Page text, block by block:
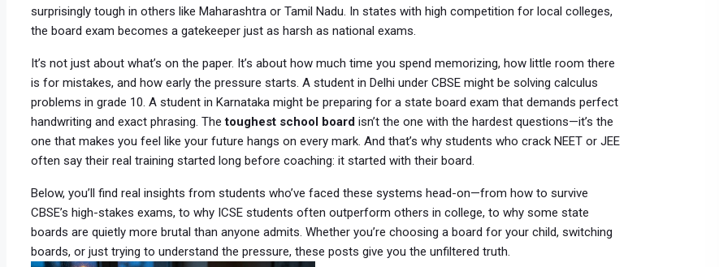
surprisingly tough in others like Maharashtra or Tamil Nadu. In states with high competition for local colleges,
the board exam becomes a gatekeeper just as harsh as national exams.
It’s not just about what’s on the paper. It’s about how much time you spend memorizing, how little room there
is for mistakes, and how early the pressure starts. A student in Delhi under CBSE might be solving calculus
problems in grade 10. A student in Karnataka might be preparing for a state board exam that demands perfect
handwriting and exact phrasing. Thetoughest school board isn’t the one with the hardest questions—it’s the
one that makes you feel like your future hangs on every mark. And that’s why students who crack NEET or JEE
often say their real training started long before coaching: it started with their board.
Below, you’ll find real insights from students who’ve faced these systems head-on—from how to survive
CBSE’s high-stakes exams, to why ICSE students often outperform others in college, to why some state
boards are quietly more brutal than anyone admits. Whether you’re choosing a board for your child, switching
boards, or just trying to understand the pressure, these posts give you the unfiltered truth.